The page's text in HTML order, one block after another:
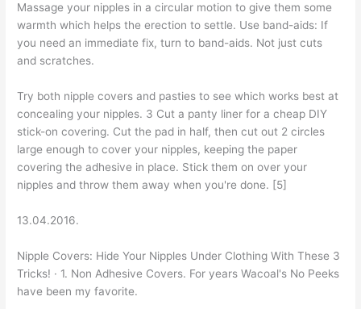
Massage your nipples in a circular motion to give them some
warmth which helps the erection to settle. Use band-aids: If
you need an immediate fix, turn to band-aids. Not just cuts
and scratches.
Try both nipple covers and pasties to see which works best at
concealing your nipples. 3 Cut a panty liner for a cheap DIY
stick-on covering. Cut the pad in half, then cut out 2 circles
large enough to cover your nipples, keeping the paper
covering the adhesive in place. Stick them on over your
nipples and throw them away when you're done. [5]
13.04.2016.
Nipple Covers: Hide Your Nipples Under Clothing With These 3
Tricks! · 1. Non Adhesive Covers. For years Wacoal's No Peeks
have been my favorite.